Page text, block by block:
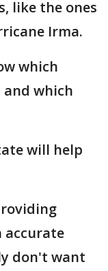
like the ones
Irma.
which
which
will help
accurate
don't want